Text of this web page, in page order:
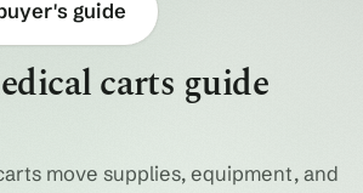
guide
carts guide
move supplies, equipment, and